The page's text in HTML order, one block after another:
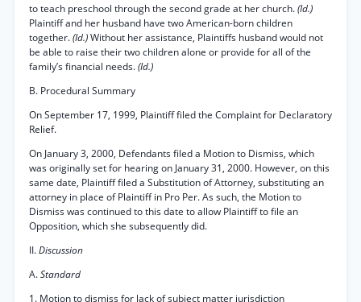
to teach preschool through the second grade at her church.(Id.)
Plaintiff and her husband have two American-born children
together.(Id.)Without her assistance, Plaintiffs husband would not
be able to raise their two children alone or provide for all of the
family’s financial needs.(Id.)
B. Procedural Summary
On September 17, 1999, Plaintiff filed the Complaint for Declaratory
Relief.
On January 3, 2000, Defendants filed a Motion to Dismiss, which
was originally set for hearing on January 31, 2000. However, on this
same date, Plaintiff filed a Substitution of Attorney, substituting an
attorney in place of Plaintiff in Pro Per. As such, the Motion to
Dismiss was continued to this date to allow Plaintiff to file an
Opposition, which she subsequently did.
II.Discussion
A.Standard
1. Motion to dismiss for lack of subject matter jurisdiction